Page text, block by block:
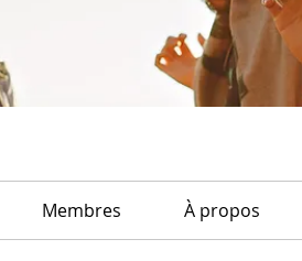
Membres À propos